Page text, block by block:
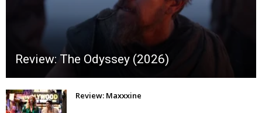
Review: The Odyssey (2026)
Review: Maxxxine